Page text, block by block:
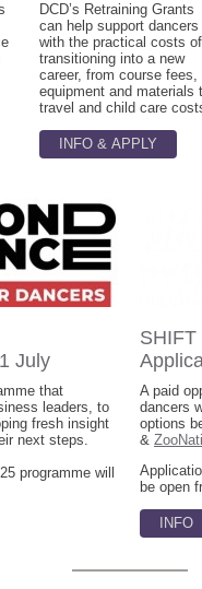
DCD’s Retraining Grants
can help support dancers
with the practical costs of
transitioning into a new
career, from course fees,
equipment and materials
travel and child care
INFO & APPLY
July
that
leaders, to
fresh insight
next steps.
programme will
SHIFT
A paid
dancers
options
&
be open
INFO